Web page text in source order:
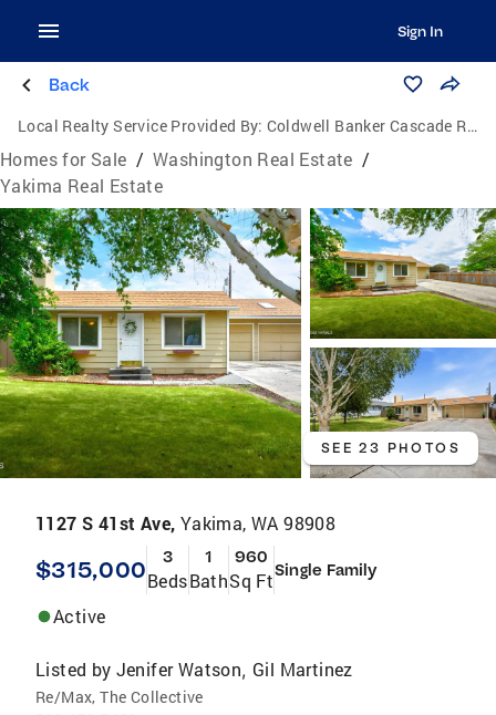
Sign In
Back
Local Realty Service Provided By: Coldwell Banker Cascade Real Estate
Homes for Sale / Washington Real Estate /
Yakima Real Estate
SEE 23 PHOTOS
1127 S 41st Ave, Yakima, WA 98908
$315,000 3
Beds
1
Bath
960
Sq FtSingle Family
Active
Listed by Jenifer Watson, Gil Martinez
Re/Max, The Collective